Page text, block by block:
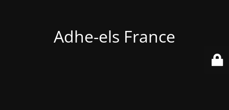
Adhe-els France